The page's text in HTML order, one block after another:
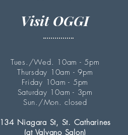
Visit OGGI
Tues./Wed. 10am - 5pm
Thursday 10am - 9pm
Friday 10am - 5pm
Saturday 10am - 3pm
Sun./Mon. closed
134 Niagara St, St. Catharines
(at Valvano Salon)